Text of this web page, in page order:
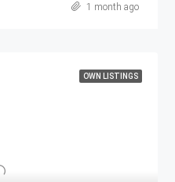
1 month ago
OWN LISTINGS